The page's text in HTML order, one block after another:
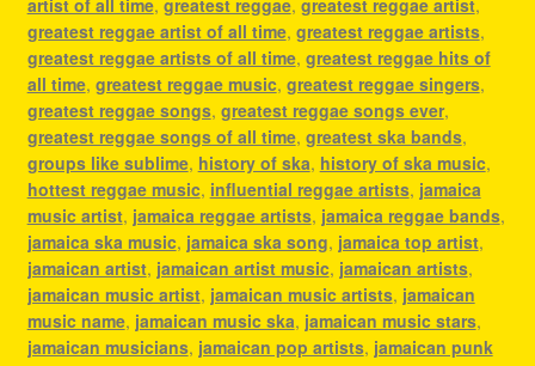
greatest reggae artist of all time, greatest reggae artists,
greatest reggae artists of all time, greatest reggae hits of
all time, greatest reggae music, greatest reggae singers,
greatest reggae songs, greatest reggae songs ever,
greatest reggae songs of all time, greatest ska bands,
groups like sublime, history of ska, history of ska music,
hottest reggae music, influential reggae artists, jamaica
music artist, jamaica reggae artists, jamaica reggae bands,
jamaica ska music, jamaica ska song, jamaica top artist,
jamaican artist, jamaican artist music, jamaican artists,
jamaican music artist, jamaican music artists, jamaican
music name, jamaican music ska, jamaican music stars,
jamaican musicians, jamaican pop artists, jamaican punk